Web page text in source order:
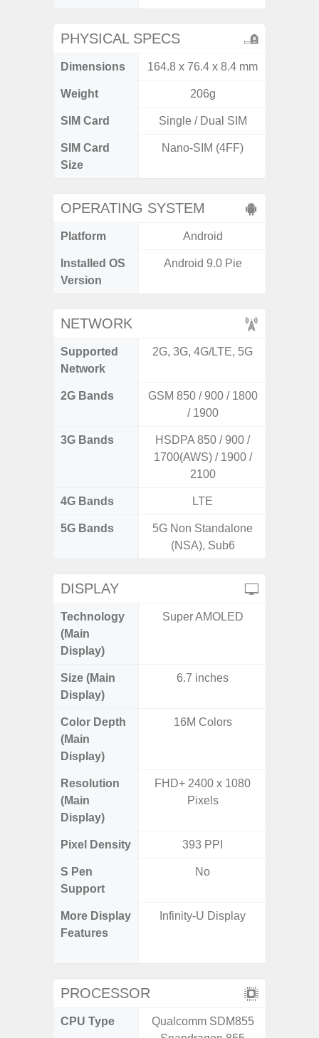
PHYSICAL SPECS
Dimensions 164.8 x 76.4 x 8.4 mm
Weight 206g
SIM Card Single / Dual SIM
SIM Card
Size
Nano-SIM (4FF)
OPERATING SYSTEM
Platform Android
Installed OS
Version
Android 9.0 Pie
NETWORK
Supported
Network
2G, 3G, 4G/LTE, 5G
2G Bands
GSM 850 / 900 / 1800
/ 1900
3G Bands
HSDPA 850 / 900 /
1700(AWS) / 1900 /
2100
4G Bands LTE
5G Bands
5G Non Standalone
(NSA), Sub6
DISPLAY
Technology
(Main
Display)
Super AMOLED
Size (Main
Display)
6.7 inches
Color Depth
(Main
Display)
16M Colors
Resolution
(Main
Display)
FHD+ 2400 x 1080
Pixels
Pixel Density 393 PPI
S Pen
Support
No
More Display
Features
Infinity-U Display
PROCESSOR
CPU Type
Qualcomm SDM855